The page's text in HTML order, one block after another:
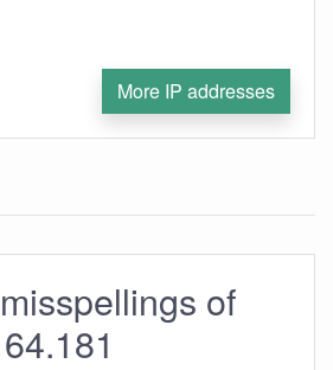
More IP addresses
of